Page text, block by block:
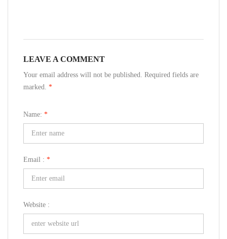
LEAVE A COMMENT
Your email address will not be published. Required fields are
marked. *
Name: *
Email : *
Website :